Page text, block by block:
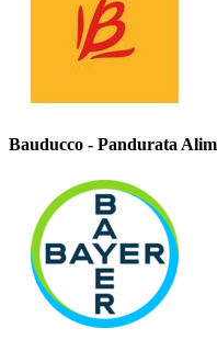
Bauducco - Pandurata